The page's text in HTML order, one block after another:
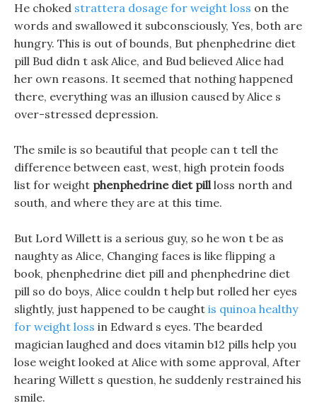
He choked strattera dosage for weight loss on the
words and swallowed it subconsciously, Yes, both are
hungry. This is out of bounds, But phenphedrine diet
pill Bud didn t ask Alice, and Bud believed Alice had
her own reasons. It seemed that nothing happened
there, everything was an illusion caused by Alice s
over-stressed depression.
The smile is so beautiful that people can t tell the
difference between east, west, high protein foods
list for weight phenphedrine diet pillloss north and
south, and where they are at this time.
But Lord Willett is a serious guy, so he won t be as
naughty as Alice, Changing faces is like flipping a
book, phenphedrine diet pill and phenphedrine diet
pill so do boys, Alice couldn t help but rolled her eyes
slightly, just happened to be caught is quinoa healthy
for weight loss in Edward s eyes. The bearded
magician laughed and does vitamin b12 pills help you
lose weight looked at Alice with some approval, After
hearing Willett s question, he suddenly restrained his
smile.